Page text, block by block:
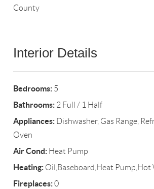
County
Interior Details
Bedrooms: 5
Bathrooms: 2 Full / 1 Half
Appliances: Dishwasher, Gas Range,
Oven
Air Cond: Heat Pump
Heating: Oil,Baseboard,Heat Pump,Hot
Fireplaces:0